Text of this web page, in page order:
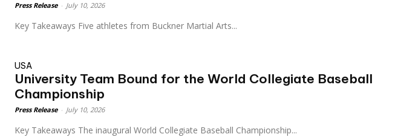
Press Release July 10, 2026
Key Takeaways Five athletes from Buckner Martial Arts...
USA
University Team Bound for the World Collegiate Baseball
Championship
Press Release July 10, 2026
Key Takeaways The inaugural World Collegiate Baseball Championship...